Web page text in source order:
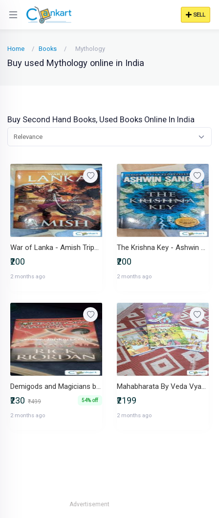
SELL
Home Books Mythology
Buy used Mythology online in India
Buy Second Hand Books, Used Books Online In India
Relevance
War of Lanka - Amish Tripathi
₹200
2 months ago
The Krishna Key - Ashwin Sanghi
₹200
2 months ago
Demigods and Magicians by Rick Riordan Percy Jackson Crossover
₹230 ₹499 54% off
2 months ago
Mahabharata By Veda Vyasa
₹2199
2 months ago
Advertisement